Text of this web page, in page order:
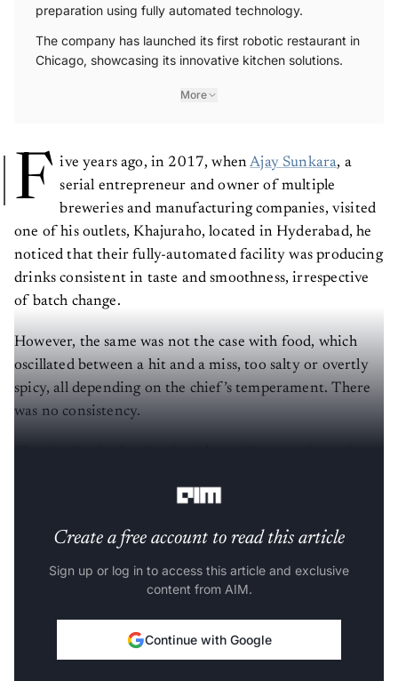
preparation using fully automated technology.
The company has launched its first robotic restaurant in
Chicago, showcasing its innovative kitchen solutions.
More
F ive years ago, in 2017, whenAjay Sunkara, a
serial entrepreneur and owner of multiple
breweries and manufacturing companies, visited
one of his outlets, Khajuraho, located in Hyderabad, he
noticed that their fully-automated facility was producing
drinks consistent in taste and smoothness, irrespective
of batch change.
However, the same was not the case with food, which
oscillated between a hit and a miss, too salty or overtly
spicy, all depending on the chief’s temperament. There
was no consistency.
Create a free account to read this article
Sign up or log in to access this article and exclusive
content from AIM.
Continue with Google